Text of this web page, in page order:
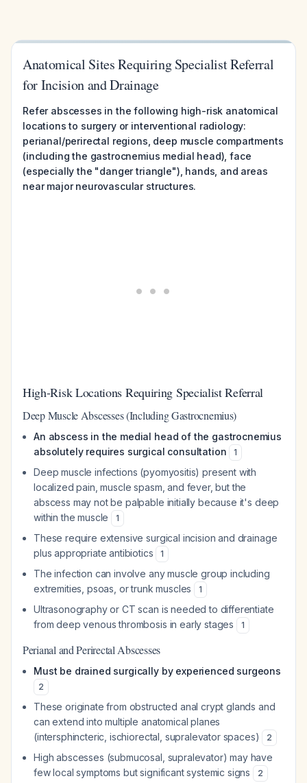
Anatomical Sites Requiring Specialist Referral
for Incision and Drainage
Refer abscesses in the following high-risk anatomical
locations to surgery or interventional radiology:
perianal/perirectal regions, deep muscle compartments
(including the gastrocnemius medial head), face
(especially the "danger triangle"), hands, and areas
near major neurovascular structures.
High-Risk Locations Requiring Specialist Referral
Deep Muscle Abscesses (Including Gastrocnemius)
An abscess in the medial head of the gastrocnemius
absolutely requires surgical consultation
1
Deep muscle infections (pyomyositis) present with
localized pain, muscle spasm, and fever, but the
abscess may not be palpable initially because it's deep
within the muscle
1
These require extensive surgical incision and drainage
plus appropriate antibiotics
1
The infection can involve any muscle group including
extremities, psoas, or trunk muscles
1
Ultrasonography or CT scan is needed to differentiate
from deep venous thrombosis in early stages
1
Perianal and Perirectal Abscesses
Must be drained surgically by experienced surgeons
2
These originate from obstructed anal crypt glands and
can extend into multiple anatomical planes
(intersphincteric, ischiorectal, supralevator spaces)
2
High abscesses (submucosal, supralevator) may have
few local symptoms but significant systemic signs
2